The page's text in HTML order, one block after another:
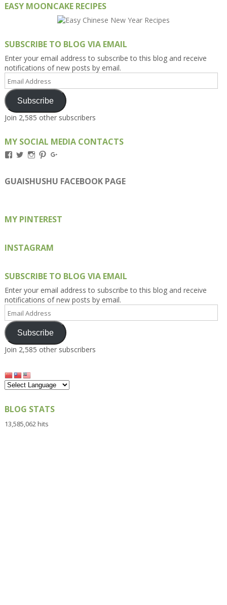
EASY MOONCAKE RECIPES
SUBSCRIBE TO BLOG VIA EMAIL
Enter your email address to subscribe to this blog and receive
notifications of new posts by email.
Email
Address
Subscribe
Join 2,585 other subscribers
MY SOCIAL MEDIA CONTACTS
View
on
Facebook
View
on
Twitter
View
on
Instagram
View
on
Pinterest
on
Google+
GUAISHUSHU FACEBOOK PAGE
MY PINTEREST
INSTAGRAM
SUBSCRIBE TO BLOG VIA EMAIL
Enter your email address to subscribe to this blog and receive
notifications of new posts by email.
Email
Address
Subscribe
Join 2,585 other subscribers
BLOG STATS
13,585,062 hits